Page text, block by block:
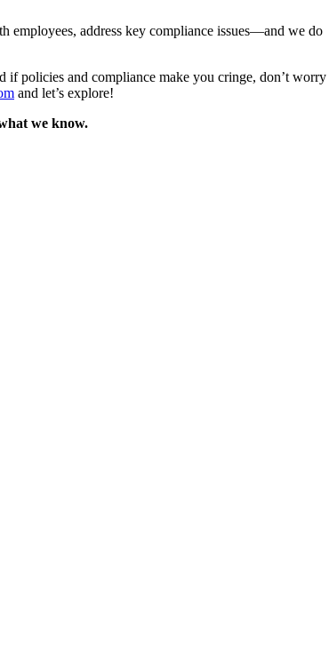
employees, address key compliance issues—and we do
if policies and compliance make you cringe, don’t worry
and let’s explore!
we know.